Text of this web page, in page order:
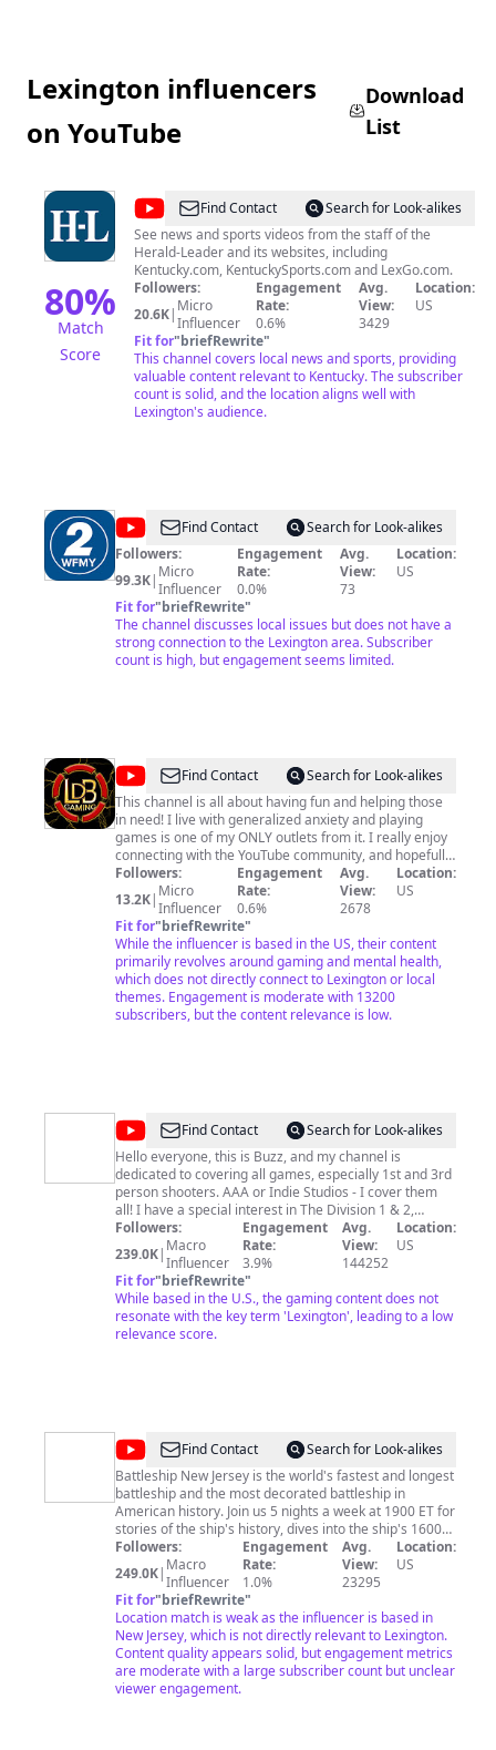
Lexington influencers
on YouTube
Download
List
80%
Match
Score
@Lexington
Herald
Leader
Find Contact
Search for Look-alikes
See news and sports videos from the staff of the
Herald-Leader and its websites, including
Kentucky.com, KentuckySports.com and LexGo.com.
Followers:
20.6K| Micro
Influencer
Engagement
Rate:
0.6%
Avg.
View:
3429
Location:
US
Fit for"briefRewrite"
This channel covers local news and sports, providing
valuable content relevant to Kentucky. The subscriber
count is solid, and the location aligns well with
Lexington's audience.
@WFMY
News
2
Find Contact
Search for Look-alikes
Followers:
99.3K| Micro
Influencer
Engagement
Rate:
0.0%
Avg.
View:
73
Location:
US
Fit for"briefRewrite"
The channel discusses local issues but does not have a
strong connection to the Lexington area. Subscriber
count is high, but engagement seems limited.
@LDB
GAMING
Find Contact
Search for Look-alikes
This channel is all about having fun and helping those
in need! I live with generalized anxiety and playing
games is one of my ONLY outlets from it. I really enjoy
connecting with the YouTube community, and hopefully
can shed some light on things that others may be
struggling with! That is what brings me satisfaction!
Every like and new sub I get makes me feel great
inside, knowing that someone out there enjoyed or
found my content useful enough to smash that button! I
appreciate all of my subs, as there wouldn't be an LDB
without them! I respond to just about all comments as
quick as possible to let people know I'm actually here
and not just some other bot creator that doesn't
Followers:
13.2K| Micro
Influencer
Engagement
Rate:
0.6%
Avg.
View:
2678
Location:
US
Fit for"briefRewrite"
While the influencer is based in the US, their content
primarily revolves around gaming and mental health,
which does not directly connect to Lexington or local
themes. Engagement is moderate with 13200
subscribers, but the content relevance is low.
@LtBuzzLitebeer
Find Contact
Search for Look-alikes
Hello everyone, this is Buzz, and my channel is
dedicated to covering all games, especially 1st and 3rd
person shooters. AAA or Indie Studios - I cover them
all! I have a special interest in The Division 1 & 2,
Bethesda RPGs, ARK, Helldivers and early gaming
reviews/impressions.
Followers:
239.0K| Macro
Influencer
Engagement
Rate:
3.9%
Avg.
View:
144252
Location:
US
Fit for"briefRewrite"
While based in the U.S., the gaming content does not
resonate with the key term 'Lexington', leading to a low
relevance score.
@Battleship
New
Jersey
Find Contact
Search for Look-alikes
Battleship New Jersey is the world's fastest and longest
battleship and the most decorated battleship in
American history. Join us 5 nights a week at 1900 ET for
stories of the ship's history, dives into the ship's 1600
compartments, and for discussions of how we are
preserving this mighty ship. Experience a tour of our
nation's most decorated and largest battleship. The
Battleship New Jersey, located on the Camden
Waterfront, NJ, is a non-profit museum and memorial.
Guests can experience a guided or audio tour of the
World's Greatest Battleship. Students can experience
group tour packages and educational programs.
Scouts, youth organizations and families can spend a
Followers:
249.0K| Macro
Influencer
Engagement
Rate:
1.0%
Avg.
View:
23295
Location:
US
Fit for"briefRewrite"
Location match is weak as the influencer is based in
New Jersey, which is not directly relevant to Lexington.
Content quality appears solid, but engagement metrics
are moderate with a large subscriber count but unclear
viewer engagement.